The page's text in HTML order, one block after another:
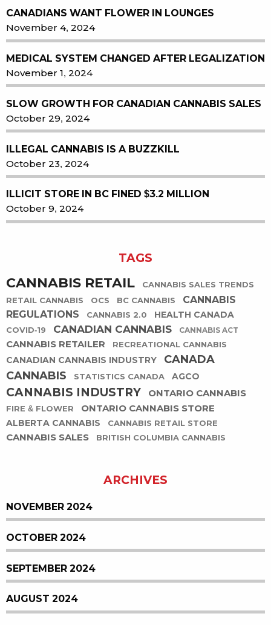
CANADIANS WANT FLOWER IN LOUNGES
November 4, 2024
MEDICAL SYSTEM CHANGED AFTER LEGALIZATION
November 1, 2024
SLOW GROWTH FOR CANADIAN CANNABIS SALES
October 29, 2024
ILLEGAL CANNABIS IS A BUZZKILL
October 23, 2024
ILLICIT STORE IN BC FINED $3.2 MILLION
October 9, 2024
TAGS
CANNABIS RETAIL
CANNABIS SALES TRENDS
RETAIL CANNABIS
OCS BC CANNABIS
CANNABIS
REGULATIONS
CANNABIS 2.0 HEALTH CANADA
COVID-19 CANADIAN CANNABIS CANNABIS ACT
CANNABIS RETAILER RECREATIONAL CANNABIS
CANADIAN CANNABIS INDUSTRY
CANADA
CANNABIS
STATISTICS CANADA AGCO
CANNABIS INDUSTRY ONTARIO CANNABIS
FIRE & FLOWER ONTARIO CANNABIS STORE
ALBERTA CANNABIS CANNABIS RETAIL STORE
CANNABIS SALES BRITISH COLUMBIA CANNABIS
ARCHIVES
NOVEMBER 2024
OCTOBER 2024
SEPTEMBER 2024
AUGUST 2024